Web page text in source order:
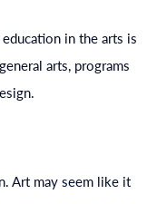
education in the arts is
arts, programs
Art may seem like it